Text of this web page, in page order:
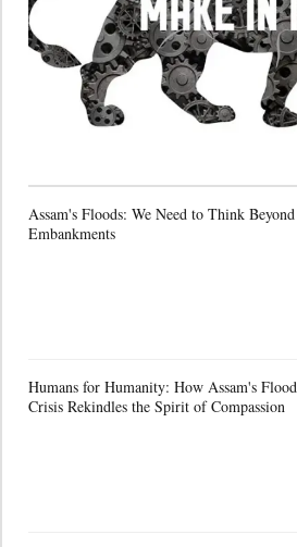
Assam's Floods: We Need to Think Beyond
Embankments
Humans for Humanity: How Assam's Flood
Crisis Rekindles the Spirit of Compassion